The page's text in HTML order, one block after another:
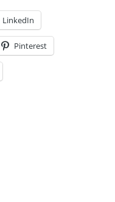
LinkedIn
Pinterest